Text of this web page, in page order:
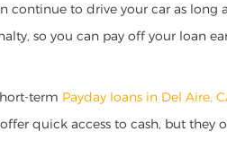
continue to drive your car as long
so you can pay off your loan
term Payday loans in Del Aire,
quick access to cash, but